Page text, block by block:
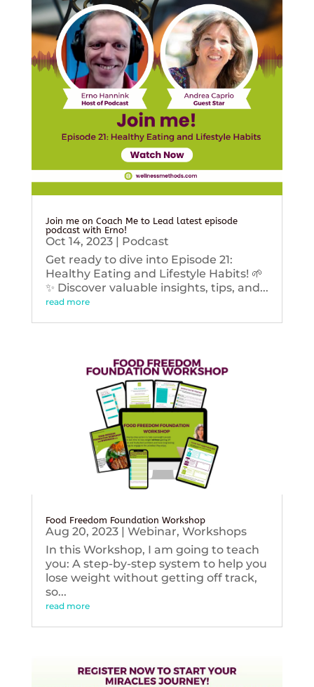
Join me on Coach Me to Lead latest episode
podcast with Erno!
Oct 14, 2023| Podcast
Get ready to dive into Episode 21:
Healthy Eating and Lifestyle Habits! 🌱
✨ Discover valuable insights, tips, and...
read more
Food Freedom Foundation Workshop
Aug 20, 2023| Webinar, Workshops
In this Workshop, I am going to teach
you: A step-by-step system to help you
lose weight without getting off track,
so...
read more